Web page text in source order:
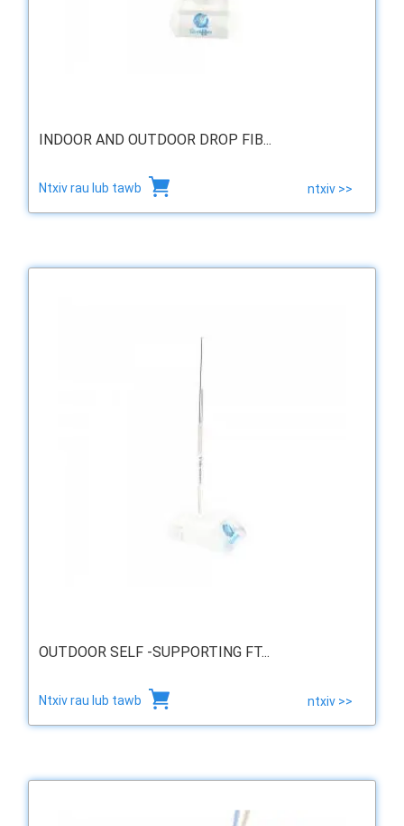
INDOOR AND OUTDOOR DROP FIB...
Ntxiv rau lub tawb ntxiv >>
OUTDOOR SELF -SUPPORTING FT...
Ntxiv rau lub tawb ntxiv >>